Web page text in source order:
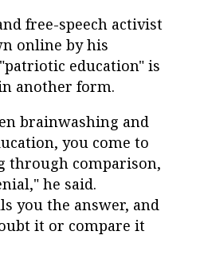
free-speech activist
online by his
education" is
another form.
brainwashing and
you come to
through comparison,
he said.
you the answer, and
it or compare it